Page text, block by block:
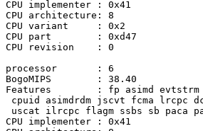
CPU implementer : 0x41
CPU architecture: 8
CPU variant     : 0x2
CPU part        : 0xd47
CPU revision    : 0
processor       : 6
BogoMIPS        : 38.40
Features        : fp asimd evtstrm
cpuid asimdrdm jscvt fcma lrcpc
uscat ilrcpc flagm ssbs sb paca
CPU implementer : 0x41